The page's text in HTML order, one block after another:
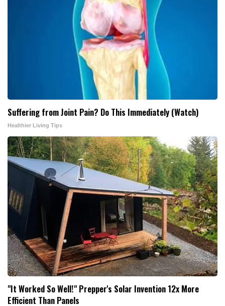
Suffering from Joint Pain? Do This Immediately (Watch)
Healthier Living Tips
"It Worked So Well!" Prepper's Solar Invention 12x More
Efficient Than Panels